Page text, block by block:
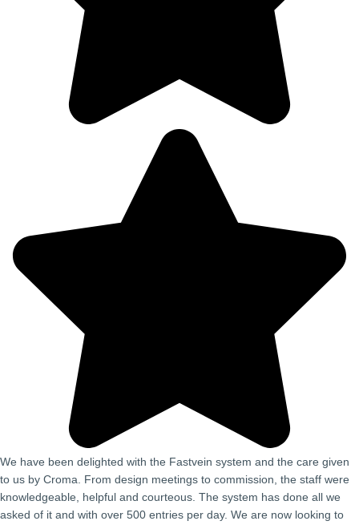
We have been delighted with the Fastvein system and the care given
to us by Croma. From design meetings to commission, the staff were
knowledgeable, helpful and courteous. The system has done all we
asked of it and with over 500 entries per day. We are now looking to